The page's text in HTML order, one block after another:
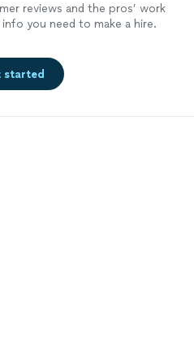
reviews and the pros’ work
info you need to make a hire.
started